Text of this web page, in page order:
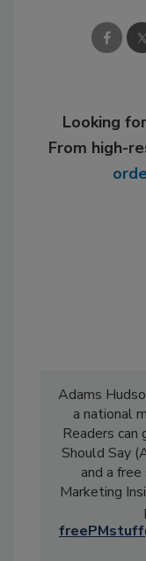
Looking
From high-
Adams
a national
Readers
Should Say
and a
Marketing